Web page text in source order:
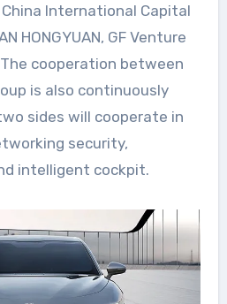
International Capital
HONGYUAN, GF Venture
cooperation between
is also continuously
sides will cooperate in
security,
intelligent cockpit.